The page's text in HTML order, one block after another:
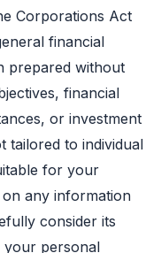
Corporations Act
financial
prepared without
financial
or investment
tailored to individual
for your
any information
consider its
your personal